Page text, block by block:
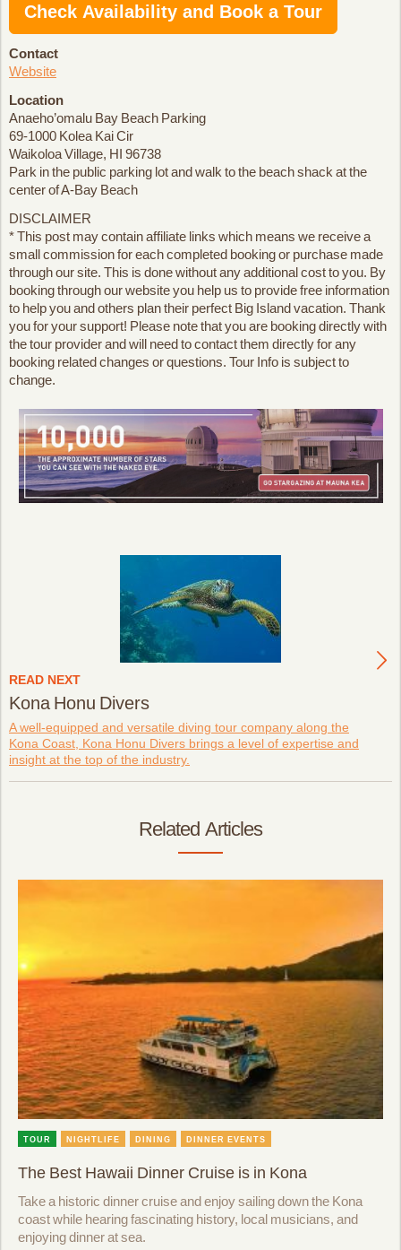
Check Availability and Book a Tour
Contact
Website
Location
Anaeho’omalu Bay Beach Parking
69-1000 Kolea Kai Cir
Waikoloa Village, HI 96738
Park in the public parking lot and walk to the beach shack at the
center of A-Bay Beach
DISCLAIMER
* This post may contain affiliate links which means we receive a
small commission for each completed booking or purchase made
through our site. This is done without any additional cost to you. By
booking through our website you help us to provide free information
to help you and others plan their perfect Big Island vacation. Thank
you for your support! Please note that you are booking directly with
the tour provider and will need to contact them directly for any
booking related changes or questions. Tour Info is subject to
change.
READ NEXT
Kona Honu Divers
A well-equipped and versatile diving tour company along the
Kona Coast, Kona Honu Divers brings a level of expertise and
insight at the top of the industry.
Related Articles
TOUR NIGHTLIFE DINING DINNER EVENTS
The Best Hawaii Dinner Cruise is in Kona
Take a historic dinner cruise and enjoy sailing down the Kona
coast while hearing fascinating history, local musicians, and
enjoying dinner at sea.